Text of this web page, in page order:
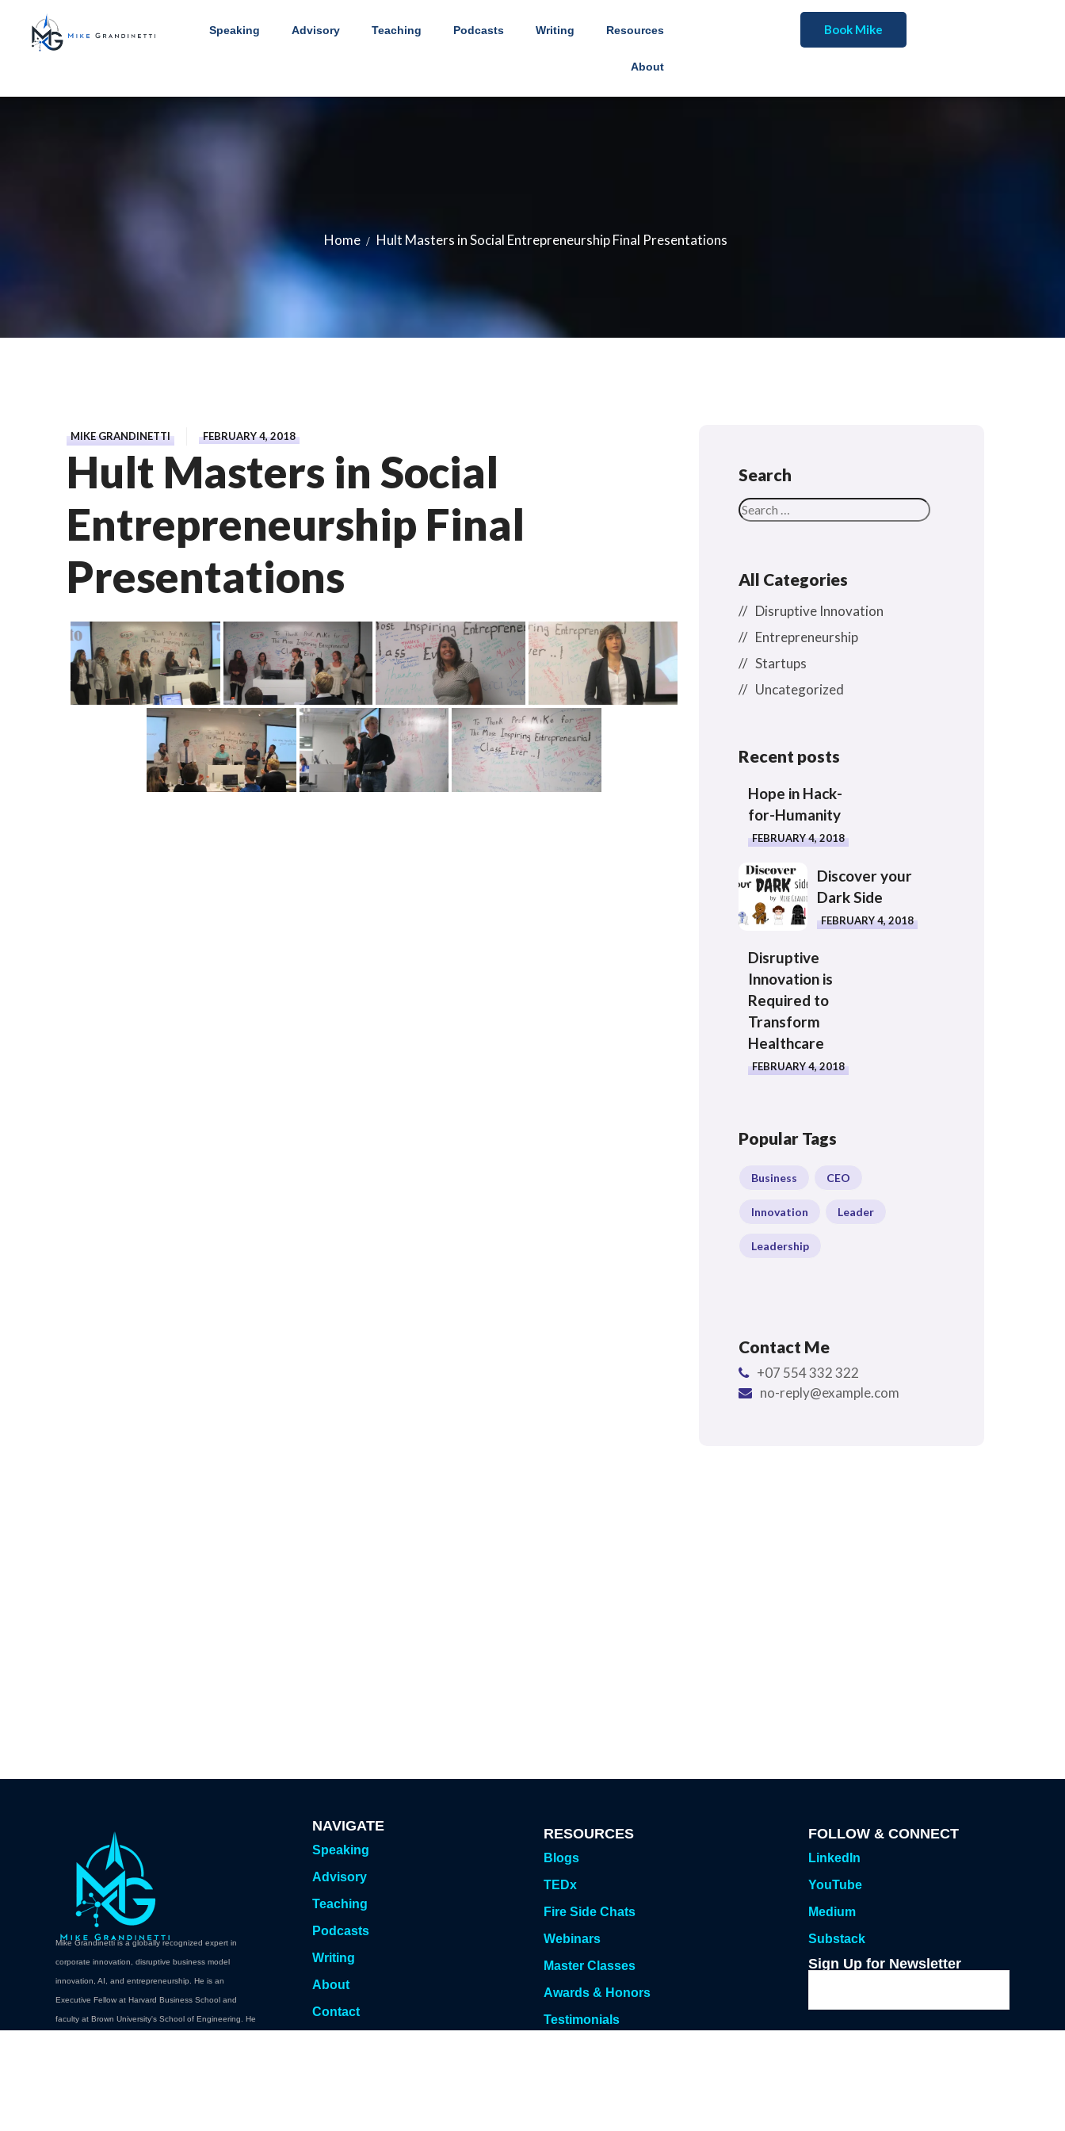
Speaking Advisory Teaching Podcasts Writing Resources
About
Book Mike
Home Hult Masters in Social Entrepreneurship Final Presentations
MIKE GRANDINETTI FEBRUARY 4, 2018
Hult Masters in Social
Entrepreneurship Final
Presentations
Search
All Categories
Disruptive Innovation
Entrepreneurship
Startups
Uncategorized
Recent posts
Hope in Hack-
for-Humanity
FEBRUARY 4, 2018
Discover your
Dark Side
FEBRUARY 4, 2018
Disruptive
Innovation is
Required to
Transform
Healthcare
FEBRUARY 4, 2018
Popular Tags
Business CEO
Innovation Leader
Leadership
Contact Me
+07 554 332 322
no-reply@example.com
Mike Grandinetti is a globally recognized expert in
corporate innovation, disruptive business model
innovation, AI, and entrepreneurship. He is an
Executive Fellow at Harvard Business School and
faculty at Brown University's School of Engineering. He
NAVIGATE
Speaking
Advisory
Teaching
Podcasts
Writing
About
Contact
RESOURCES
Blogs
TEDx
Fire Side Chats
Webinars
Master Classes
Awards & Honors
Testimonials
FOLLOW & CONNECT
LinkedIn
YouTube
Medium
Substack
Sign Up for Newsletter